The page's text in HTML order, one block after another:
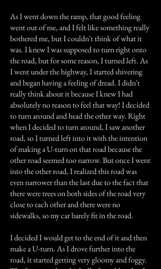
As I went down the ramp, that good feeling
went out of me, and I felt like something really
bothered me, but I couldn't think of what it
was. I knew I was supposed to turn right onto
the road, but for some reason, I turned left. As
I went under the highway, I started shivering
and began having a feeling of dread. I didn't
really think about it because I knew I had
absolutely no reason to feel that way! I decided
to turn around and head the other way. Right
when I decided to turn around, I saw another
road, so I turned left into it with the intention
of making a U-turn on that road because the
other road seemed too narrow. But once I went
into the other road, I realized this road was
even narrower than the last due to the fact that
there were trees on both sides of the road very
close to each other and there were no
sidewalks, so my car barely fit in the road.
I decided I would get to the end of it and then
make a U-turn. As I drove further into the
road, it started getting very gloomy and foggy.